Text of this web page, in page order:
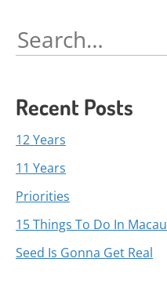
Search
for:
Recent Posts
12 Years
11 Years
Priorities
15 Things To Do In Macau
Seed Is Gonna Get Real